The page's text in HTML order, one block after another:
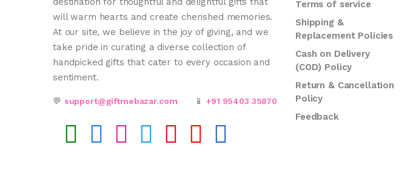
will warm hearts and create cherished memories.
At our site, we believe in the joy of giving, and we
take pride in curating a diverse collection of
handpicked gifts that cater to every occasion and
sentiment.
💬 support@giftmebazar.com 📱 +91 95403 35870
Terms of service
Shipping &
Replacement Policies
Cash on Delivery
(COD) Policy
Return & Cancellation
Policy
Feedback